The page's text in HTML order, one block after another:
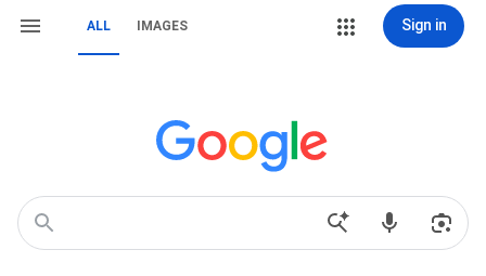
ALL IMAGES Sign in